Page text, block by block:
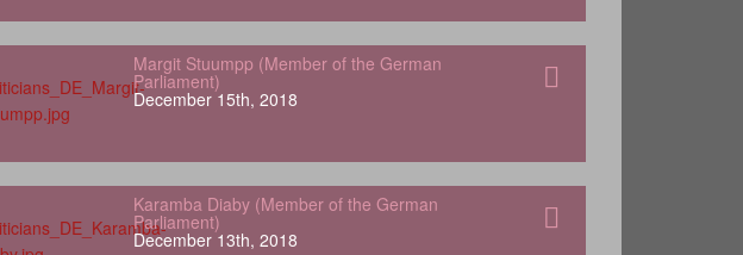
Margit Stuumpp (Member of the German
Parliament)
December 15th, 2018
Karamba Diaby (Member of the German
Parliament)
December 13th, 2018